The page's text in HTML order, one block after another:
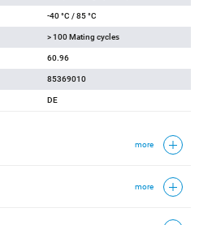
-40 °C / 85 °C
> 100 Mating cycles
60.96
85369010
DE
more
more